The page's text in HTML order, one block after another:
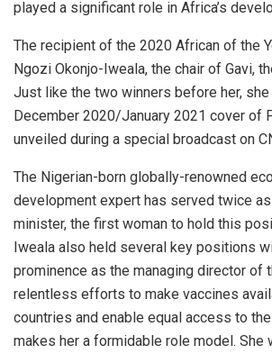
played a significant role in Africa’s
The recipient of the 2020 African of the
Ngozi Okonjo-Iweala, the chair of Gavi,
Just like the two winners before her,
December 2020/January 2021 cover of
unveiled during a special broadcast on
The Nigerian-born globally-renowned
development expert has served twice as
minister, the first woman to hold this
Iweala also held several key positions
prominence as the managing director of
relentless efforts to make vaccines
countries and enable equal access to
makes her a formidable role model. She